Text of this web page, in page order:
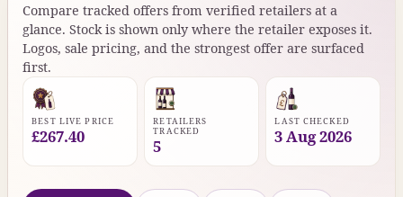
Compare tracked offers from verified retailers at a
glance. Stock is shown only where the retailer exposes it.
Logos, sale pricing, and the strongest offer are surfaced
first.
BEST LIVE PRICE
£267.40
RETAILERS
TRACKED
5
LAST CHECKED
3 Aug 2026